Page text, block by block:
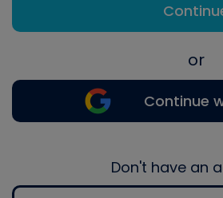
or
Continue
Don't have an